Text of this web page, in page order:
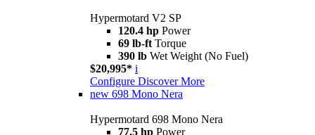
Hypermotard V2 SP
120.4 hp Power
69 lb-ft Torque
390 lb Wet Weight (No Fuel)
$20,995* i
Configure Discover More
new 698 Mono Nera
Hypermotard 698 Mono Nera
77.5 hp Power